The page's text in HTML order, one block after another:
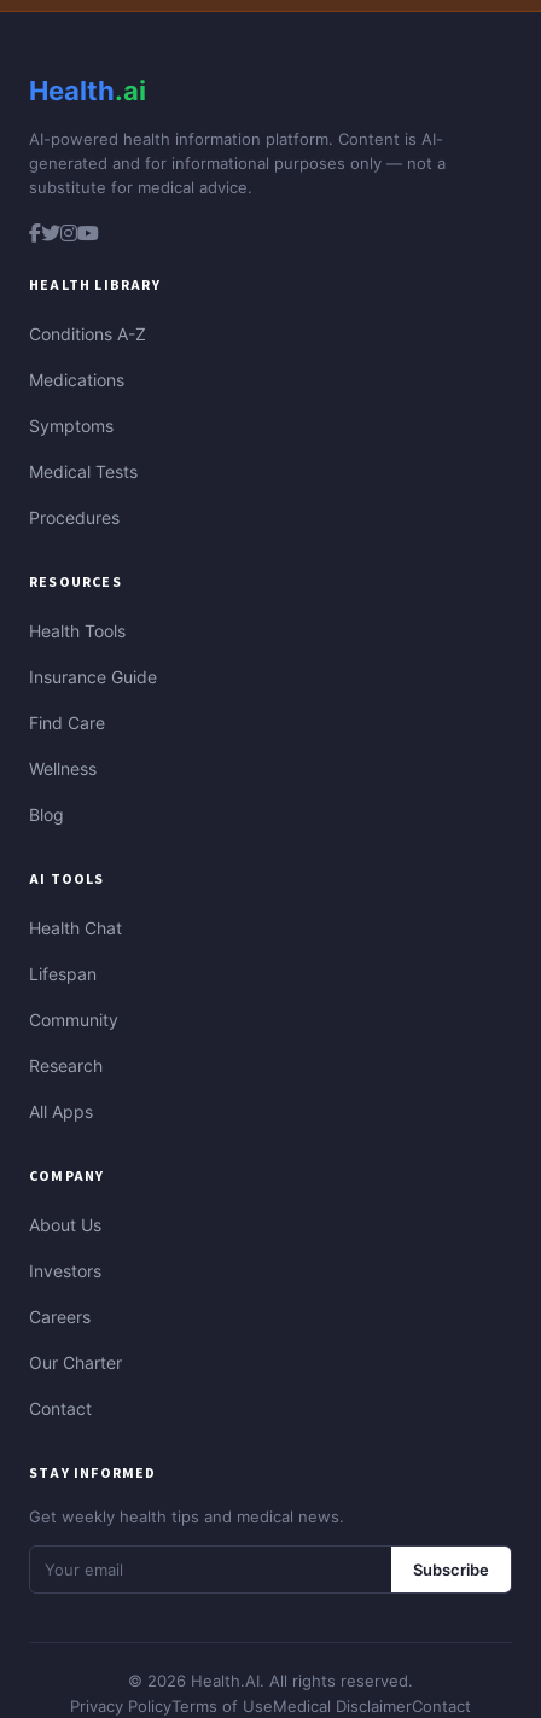
Health.ai
AI-powered health information platform. Content is AI-
generated and for informational purposes only — not a
substitute for medical advice.
HEALTH LIBRARY
Conditions A-Z
Medications
Symptoms
Medical Tests
Procedures
RESOURCES
Health Tools
Insurance Guide
Find Care
Wellness
Blog
AI TOOLS
Health Chat
Lifespan
Community
Research
All Apps
COMPANY
About Us
Investors
Careers
Our Charter
Contact
STAY INFORMED
Get weekly health tips and medical news.
Subscribe
© 2026 Health.AI. All rights reserved.
Privacy PolicyTerms of UseMedical DisclaimerContact